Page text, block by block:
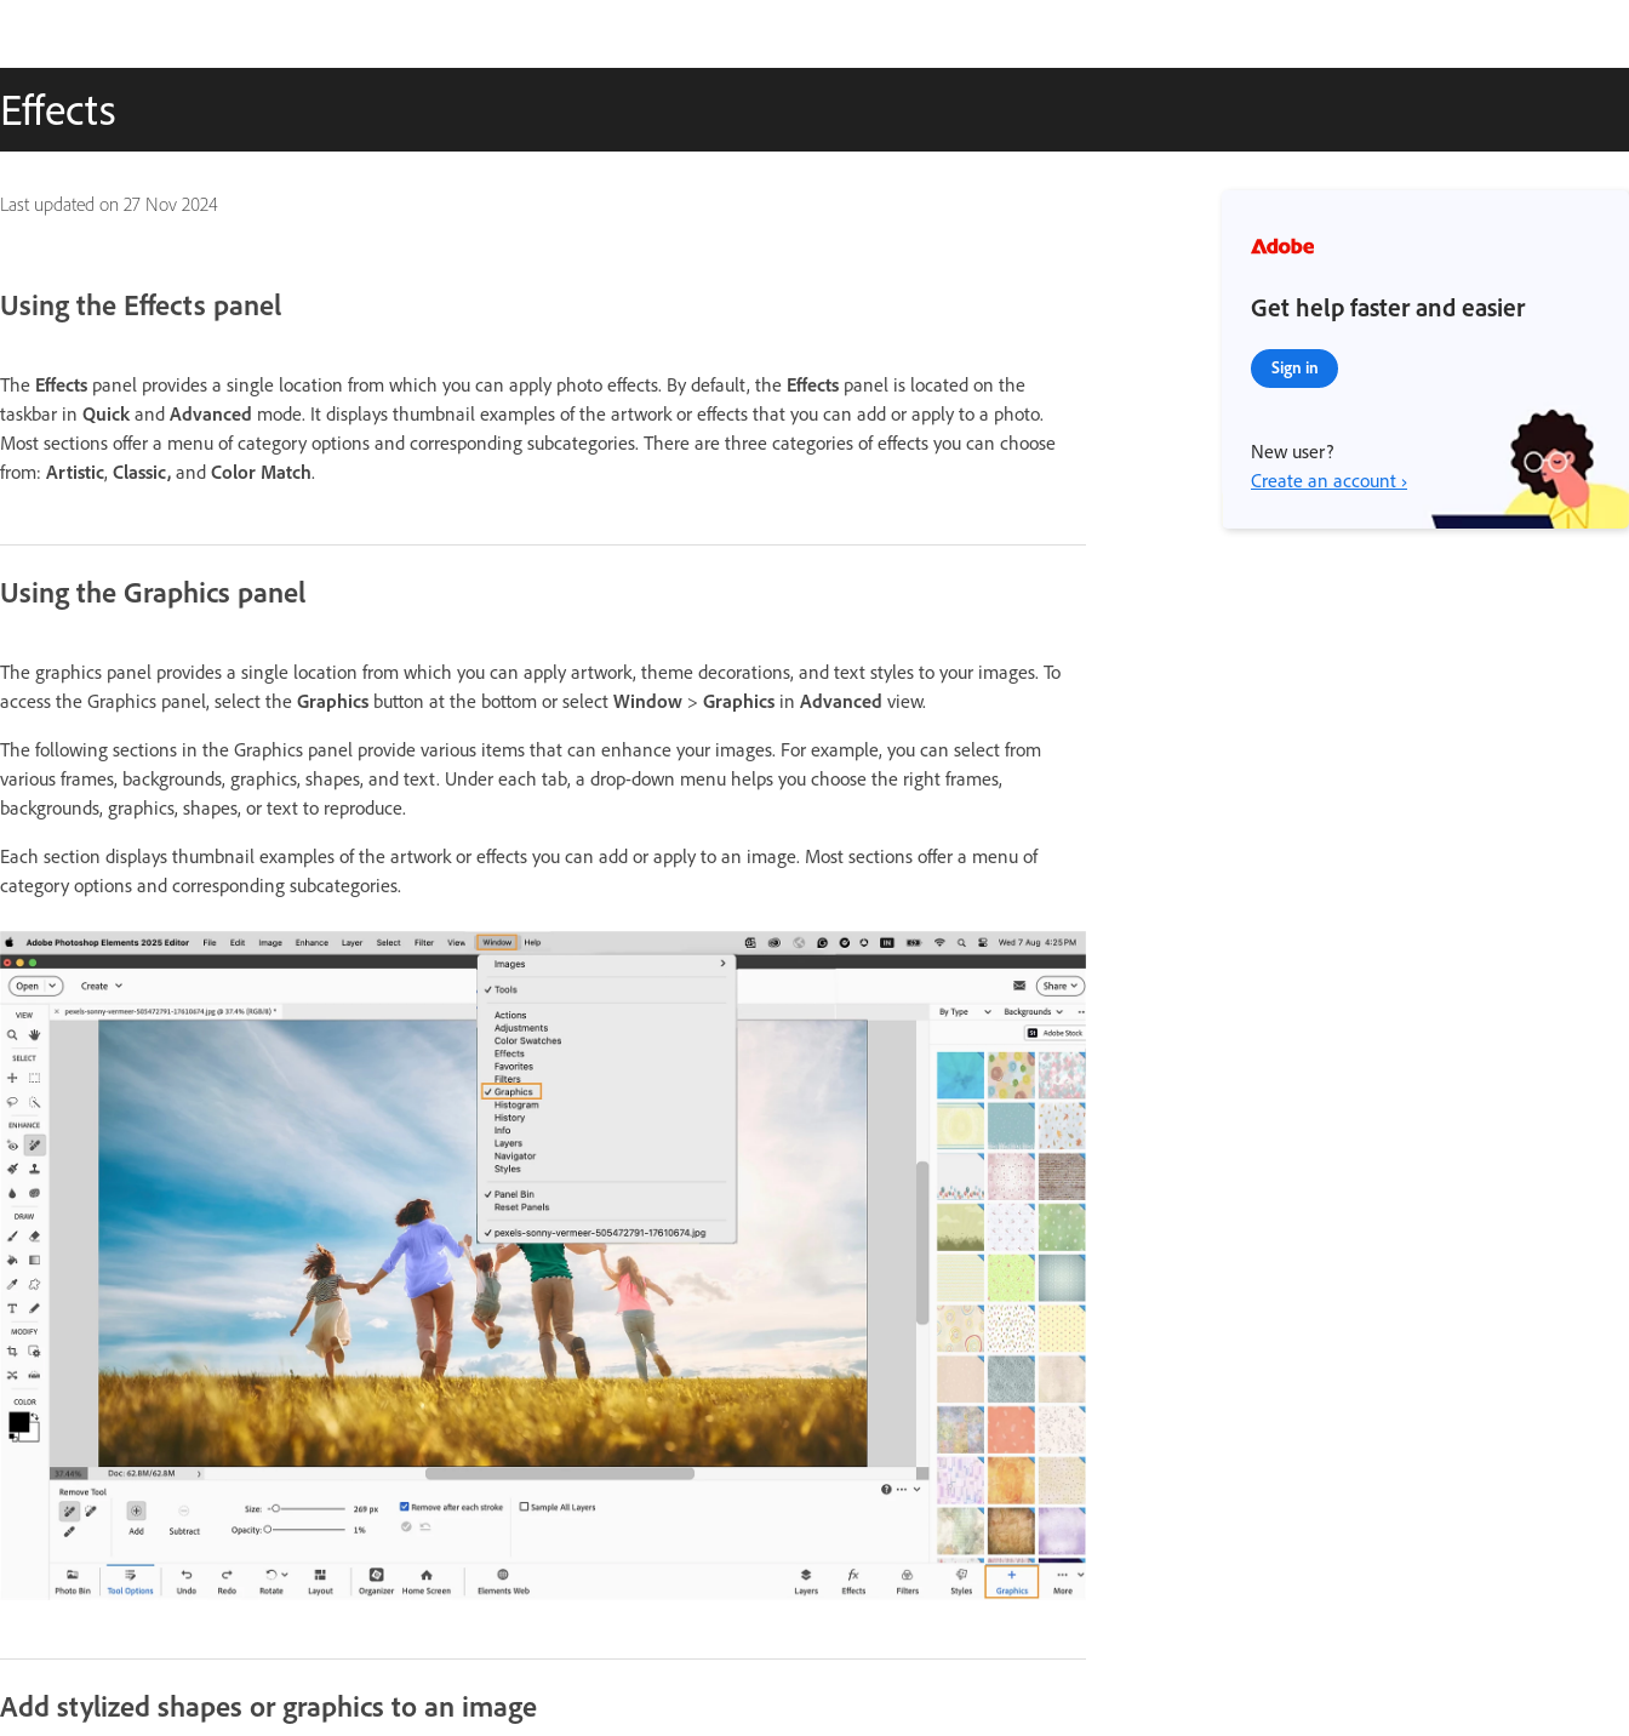
Effects
Last updated on 27 Nov 2024
Using the Effects panel
The Effects panel provides a single location from which you can apply photo effects. By default, the Effects panel is located on the
taskbar in Quick and Advanced mode. It displays thumbnail examples of the artwork or effects that you can add or apply to a photo.
Most sections offer a menu of category options and corresponding subcategories. There are three categories of effects you can choose
from: Artistic, Classic, and Color Match.
Using the Graphics panel
The graphics panel provides a single location from which you can apply artwork, theme decorations, and text styles to your images. To
access the Graphics panel, select the Graphics button at the bottom or select Window > Graphics in Advanced view.
The following sections in the Graphics panel provide various items that can enhance your images. For example, you can select from
various frames, backgrounds, graphics, shapes, and text. Under each tab, a drop-down menu helps you choose the right frames,
backgrounds, graphics, shapes, or text to reproduce.
Each section displays thumbnail examples of the artwork or effects you can add or apply to an image. Most sections offer a menu of
category options and corresponding subcategories.
Add stylized shapes or graphics to an image
Get help faster and easier
Sign in
New user?
Create an account ›